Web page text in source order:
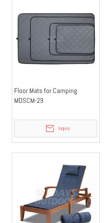
Floor Mats for Camping
MDSCM-29
Inquiry